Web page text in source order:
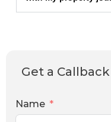
Get a Callback
Name